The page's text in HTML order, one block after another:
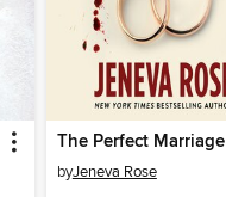
The Perfect Marriage
byJeneva Rose